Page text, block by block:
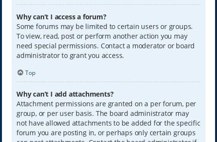
Why can’t I access a forum?
Some forums may be limited to certain users or groups.
To view, read, post or perform another action you may
need special permissions. Contact a moderator or board
administrator to grant you access.
Top
Why can’t I add attachments?
Attachment permissions are granted on a per forum, per
group, or per user basis. The board administrator may
not have allowed attachments to be added for the specific
forum you are posting in, or perhaps only certain groups